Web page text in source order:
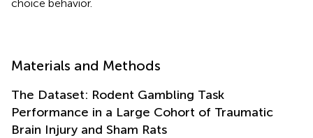
choice behavior.
Materials and Methods
The Dataset: Rodent Gambling Task
Performance in a Large Cohort of Traumatic
Brain Injury and Sham Rats